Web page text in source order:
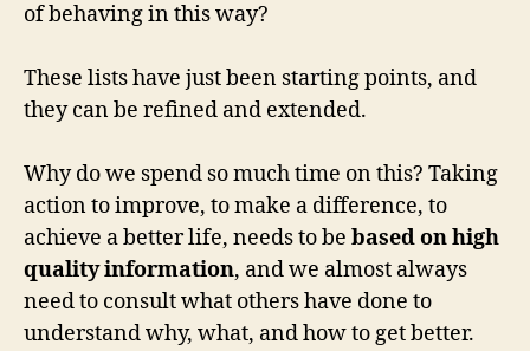
of behaving in this way?
These lists have just been starting points, and
they can be refined and extended.
Why do we spend so much time on this? Taking
action to improve, to make a difference, to
achieve a better life, needs to be based on high
quality information, and we almost always
need to consult what others have done to
understand why, what, and how to get better.